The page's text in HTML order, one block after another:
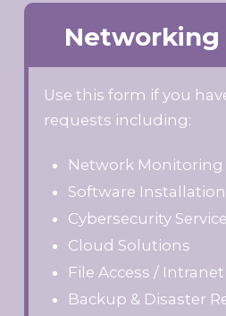
Networking
Use this form if you
requests including:
Network Monitoring
Software
Cybersecurity
Cloud Solutions
File Access / Intranet
Backup & Disaster